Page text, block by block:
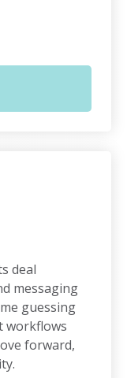
deal
messaging
guessing
workflows
forward,